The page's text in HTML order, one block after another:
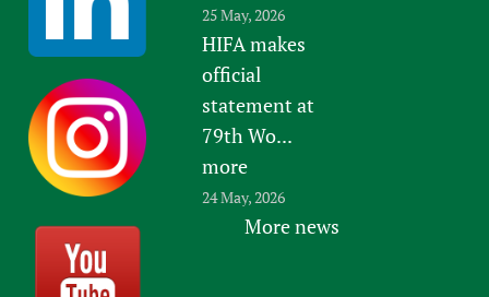
25 May, 2026
HIFA makes
official
statement at
79th Wo...
more
24 May, 2026
More news